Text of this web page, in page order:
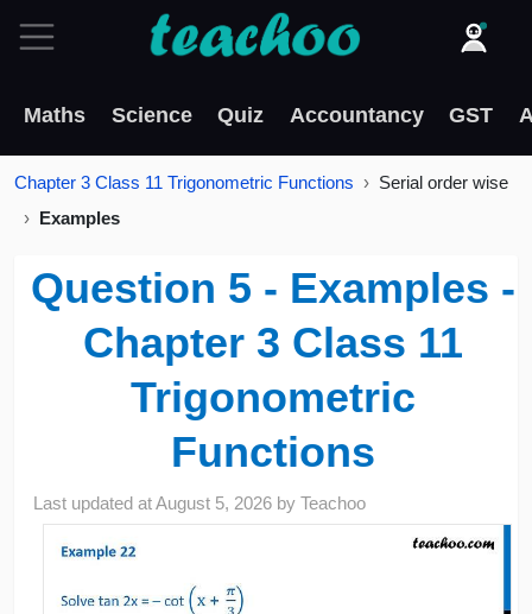
Maths Science Quiz Accountancy GST
Chapter 3 Class 11 Trigonometric Functions
Serial order wise
Examples
Question 5 - Examples -
Chapter 3 Class 11
Trigonometric
Functions
Last updated atAugust 5, 2026 byTeachoo